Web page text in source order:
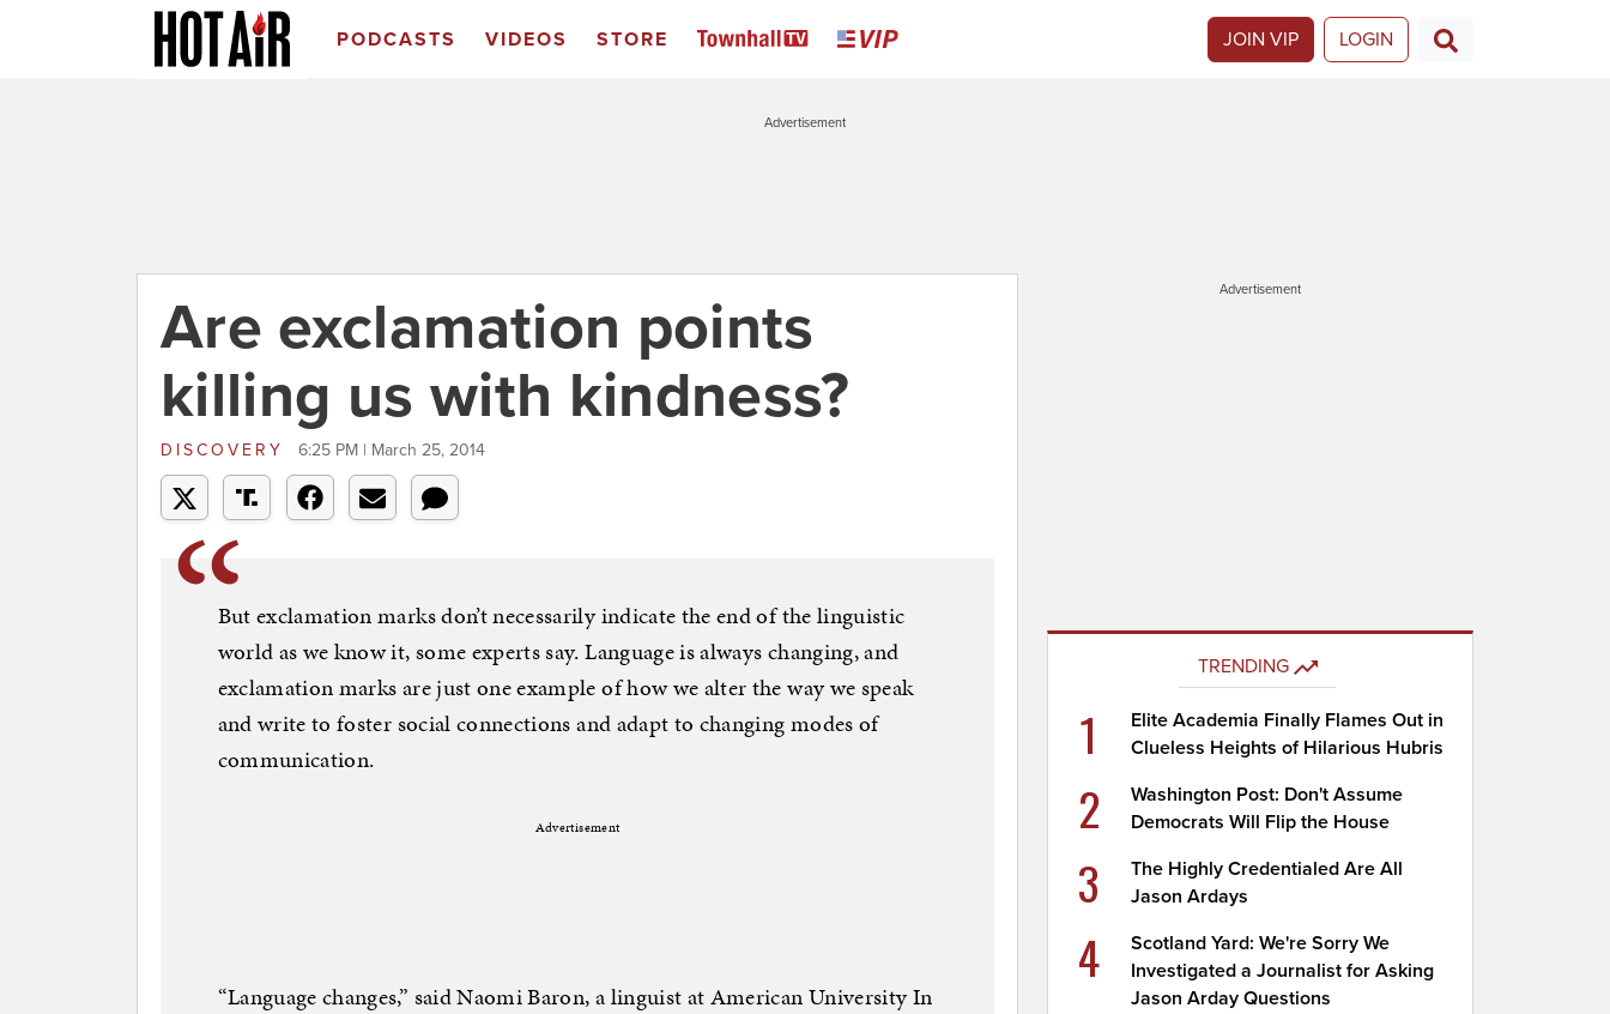
PODCASTS VIDEOS STORE JOIN VIP LOGIN
Advertisement
Are exclamation points
killing us with kindness?
DISCOVERY 6:25 PM | March 25, 2014
But exclamation marks don’t necessarily indicate the end of the linguistic
world as we know it, some experts say. Language is always changing, and
exclamation marks are just one example of how we alter the way we speak
and write to foster social connections and adapt to changing modes of
communication.
Advertisement
“Language changes,” said Naomi Baron, a linguist at American University In
Advertisement
TRENDING
1
Elite Academia Finally Flames Out in
Clueless Heights of Hilarious Hubris
2
Washington Post: Don't Assume
Democrats Will Flip the House
3
The Highly Credentialed Are All
Jason Ardays
4
Scotland Yard: We're Sorry We
Investigated a Journalist for Asking
Jason Arday Questions